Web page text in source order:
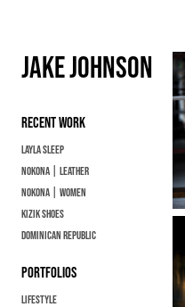
JAKE JOHNSON
RECENT WORK
Layla Sleep
Nokona | Leather
Nokona | Women
KIZIK SHOES
Dominican Republic
PORTFOLIOS
Lifestyle